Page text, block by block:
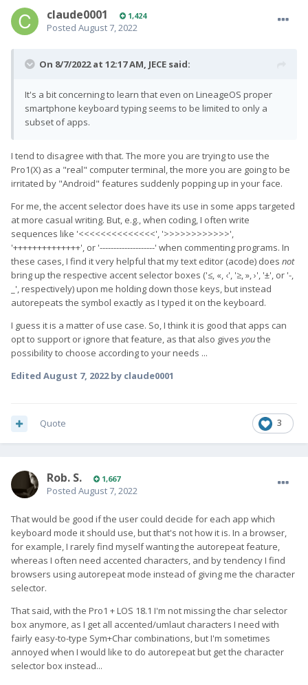
claude0001 1,424
Posted August 7, 2022
On 8/7/2022 at 12:17 AM, JECE said:
It's a bit concerning to learn that even on LineageOS proper
smartphone keyboard typing seems to be limited to only a
subset of apps.
I tend to disagree with that. The more you are trying to use the
Pro1(X) as a "real" computer terminal, the more you are going to be
irritated by "Android" features suddenly popping up in your face.
For me, the accent selector does have its use in some apps targeted
at more casual writing. But, e.g., when coding, I often write
sequences like '<<<<<<<<<<<<<<', '>>>>>>>>>>>>',
'++++++++++++++', or '--------------------' when commenting programs. In
these cases, I find it very helpful that my text editor (acode) does not
bring up the respective accent selector boxes ('≤, «, ‹', '≥, », ›', '±', or '-,
_', respectively) upon me holding down those keys, but instead
autorepeats the symbol exactly as I typed it on the keyboard.
I guess it is a matter of use case. So, I think it is good that apps can
opt to support or ignore that feature, as that also gives youthe
possibility to choose according to your needs ...
Edited August 7, 2022by claude0001
3
Quote
Rob. S. 1,667
Posted August 7, 2022
That would be good if the user could decide for each app which
keyboard mode it should use, but that's not how it is. In a browser,
for example, I rarely find myself wanting the autorepeat feature,
whereas I often need accented characters, and by tendency I find
browsers using autorepeat mode instead of giving me the character
selector.
That said, with the Pro1 + LOS 18.1 I'm not missing the char selector
box anymore, as I get all accented/umlaut characters I need with
fairly easy-to-type Sym+Char combinations, but I'm sometimes
annoyed when I would like to do autorepeat but get the character
selector box instead...